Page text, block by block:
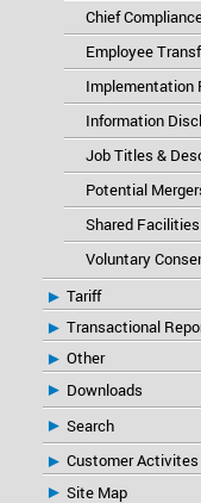
Chief
Employee
Implementation
Information
Job Titles &
Potential
Shared Facilities
Voluntary
Tariff
Transactional
Other
Downloads
Search
Customer Activites
Site Map